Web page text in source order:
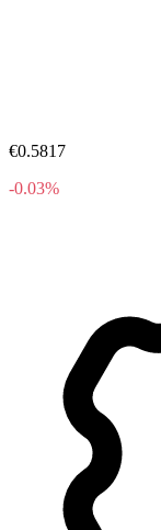
€0.5817
-0.03%